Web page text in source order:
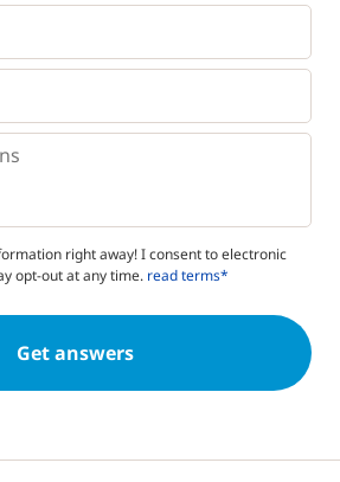
right away! I consent to electronic
opt-out at any time. read terms*